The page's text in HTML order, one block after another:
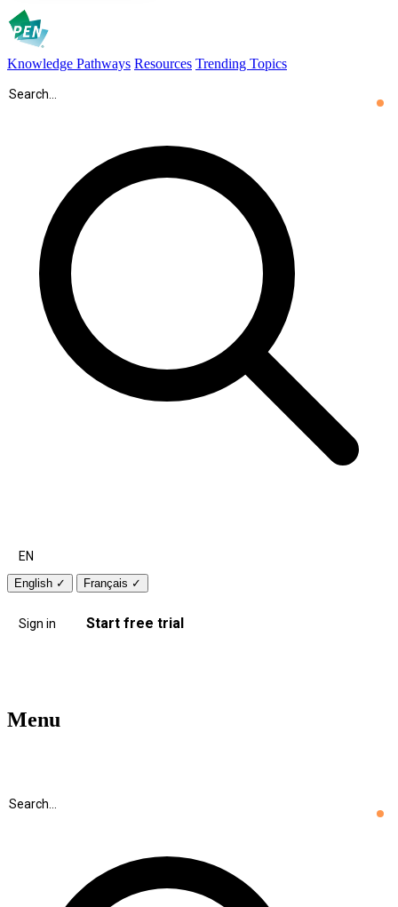
Knowledge Pathways Resources Trending Topics
EN
English ✓ Français ✓
Sign in Start free trial
Menu